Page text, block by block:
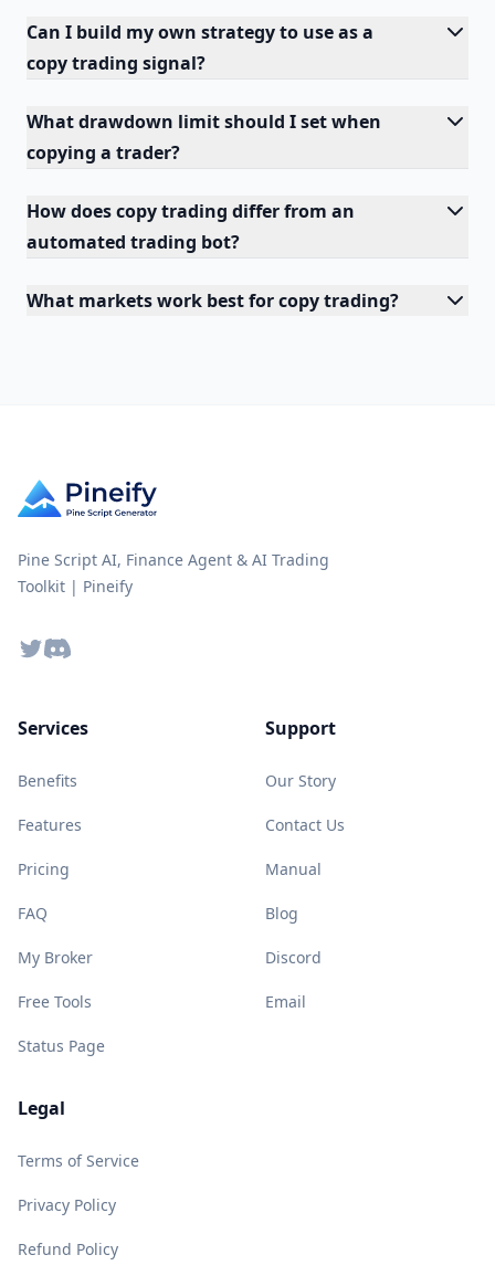
Can I build my own strategy to use as a
copy trading signal?
What drawdown limit should I set when
copying a trader?
How does copy trading differ from an
automated trading bot?
What markets work best for copy trading?
Pine Script AI, Finance Agent & AI Trading
Toolkit | Pineify
TwitterDiscord
Services
Benefits
Features
Pricing
FAQ
My Broker
Free Tools
Status Page
Support
Our Story
Contact Us
Manual
Blog
Discord
Email
Legal
Terms of Service
Privacy Policy
Refund Policy